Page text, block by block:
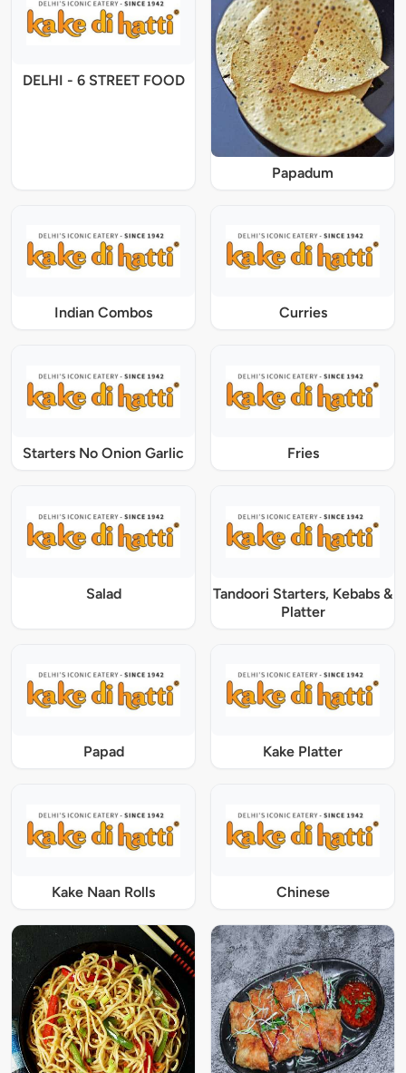
DELHI - 6 STREET FOOD
Papadum
Indian Combos Curries
Starters No Onion Garlic Fries
Salad
Tandoori Starters, Kebabs &
Platter
Papad Kake Platter
Kake Naan Rolls Chinese